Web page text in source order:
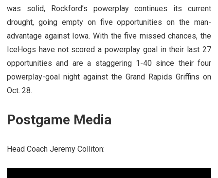
was solid, Rockford’s powerplay continues its current
drought, going empty on five opportunities on the man-
advantage against Iowa. With the five missed chances, the
IceHogs have not scored a powerplay goal in their last 27
opportunities and are a staggering 1-40 since their four
powerplay-goal night against the Grand Rapids Griffins on
Oct. 28.
Postgame Media
Head Coach Jeremy Colliton: